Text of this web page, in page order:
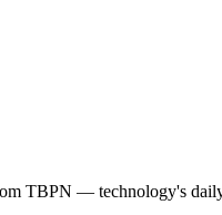
TBPN — technology's